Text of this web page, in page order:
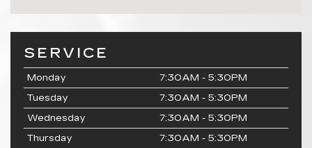
SERVICE
Monday
7:30AM - 5:30PM
Tuesday
7:30AM - 5:30PM
Wednesday
7:30AM - 5:30PM
Thursday
7:30AM - 5:30PM